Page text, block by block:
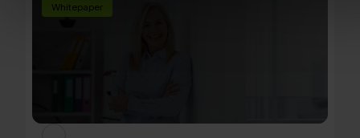
Whitepaper